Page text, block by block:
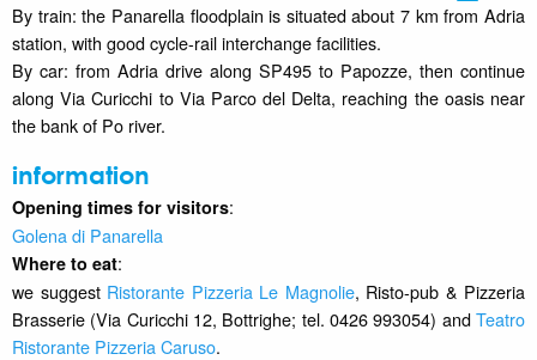
By train: the Panarella floodplain is situated about 7 km from Adria
station, with good cycle-rail interchange facilities.
By car: from Adria drive along SP495 to Papozze, then continue
along Via Curicchi to Via Parco del Delta, reaching the oasis near
the bank of Po river.
information
Opening times for visitors:
Golena di Panarella
Where to eat:
we suggest Ristorante Pizzeria Le Magnolie, Risto-pub & Pizzeria
Brasserie (Via Curicchi 12, Bottrighe; tel. 0426 993054) andTeatro
Ristorante Pizzeria Caruso.